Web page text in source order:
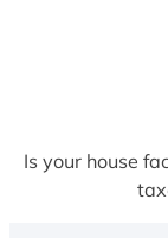
Is your house